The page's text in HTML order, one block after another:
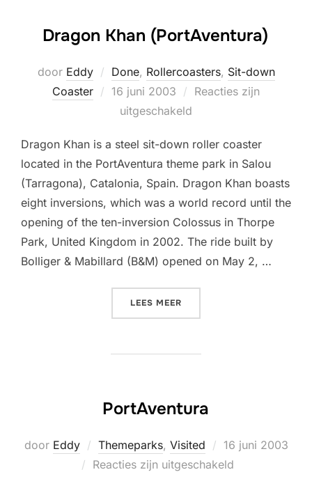
Dragon Khan (PortAventura)
door Eddy Done, Rollercoasters, Sit-down
Coaster
Geplaatst
op
16 juni 2003
Reacties zijn
uitgeschakeld
Dragon Khan is a steel sit-down roller coaster
located in the PortAventura theme park in Salou
(Tarragona), Catalonia, Spain. Dragon Khan boasts
eight inversions, which was a world record until the
opening of the ten-inversion Colossus in Thorpe
Park, United Kingdom in 2002. The ride built by
Bolliger & Mabillard (B&M) opened on May 2, …
LEES MEER
PortAventura
door Eddy Themeparks, Visited
Geplaatst
op
16 juni 2003
Reacties zijn uitgeschakeld